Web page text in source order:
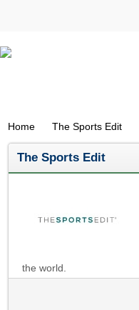
Home The Sports Edit
The Sports Edit
the world.